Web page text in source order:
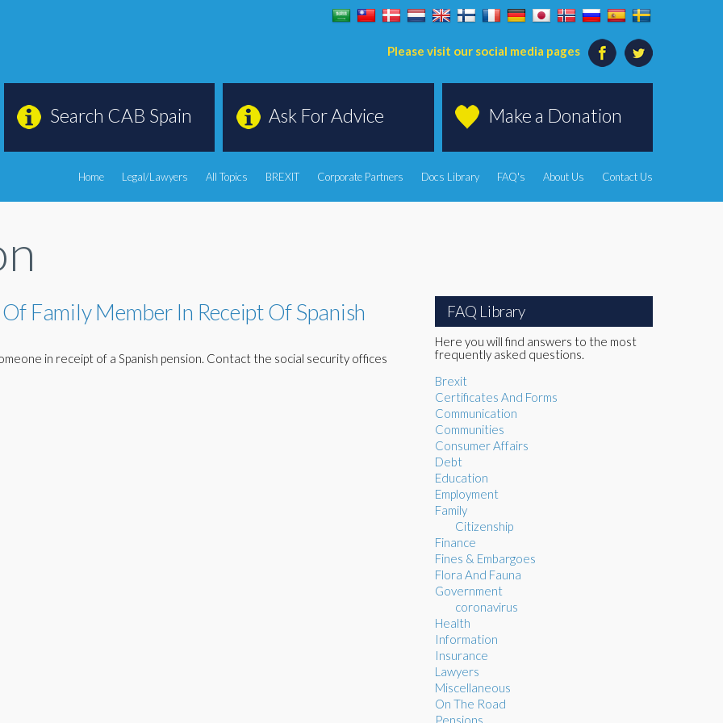
Please visit our social media pages
Make a Donation
Ask For Advice
Search CAB Spain
Home Legal/Lawyers All Topics BREXIT Corporate Partners Docs Library FAQ's About Us Contact Us
Family Member In Receipt Of Spanish
in receipt of a Spanish pension. Contact the social security offices
FAQ Library
Here you will find answers to the most
frequently asked questions.
Brexit
Certificates And Forms
Communication
Communities
Consumer Affairs
Debt
Education
Employment
Family
Citizenship
Finance
Fines & Embargoes
Flora And Fauna
Government
coronavirus
Health
Information
Insurance
Lawyers
Miscellaneous
On The Road
Pensions